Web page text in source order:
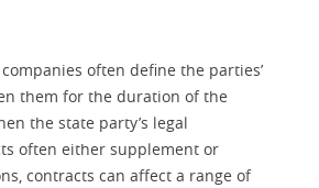
often define the parties’
them for the duration of the
the state party’s legal
often either supplement or
contracts can affect a range of